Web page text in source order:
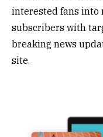
interested fans into
subscribers with
breaking news
site.